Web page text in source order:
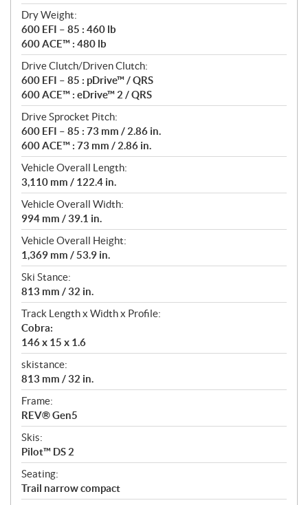
Dry Weight:
600 EFI – 85 : 460 lb
600 ACE™ : 480 lb
Drive Clutch/Driven Clutch:
600 EFI – 85 : pDrive™ / QRS
600 ACE™ : eDrive™ 2 / QRS
Drive Sprocket Pitch:
600 EFI – 85 : 73 mm / 2.86 in.
600 ACE™ : 73 mm / 2.86 in.
Vehicle Overall Length:
3,110 mm / 122.4 in.
Vehicle Overall Width:
994 mm / 39.1 in.
Vehicle Overall Height:
1,369 mm / 53.9 in.
Ski Stance:
813 mm / 32 in.
Track Length x Width x Profile:
Cobra:
146 x 15 x 1.6
skistance:
813 mm / 32 in.
Frame:
REV® Gen5
Skis:
Pilot™ DS 2
Seating:
Trail narrow compact